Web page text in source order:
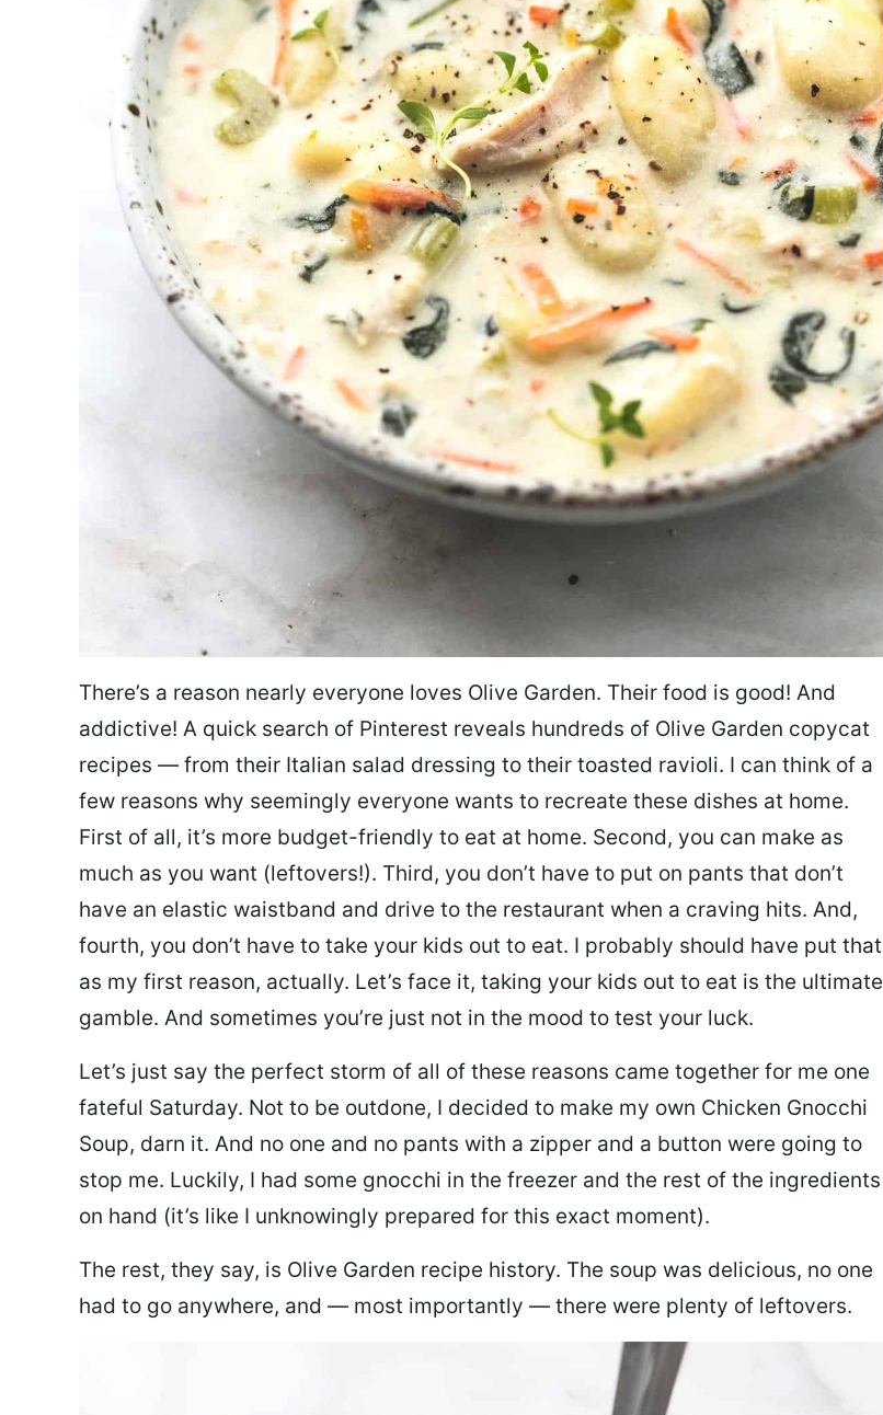
There’s a reason nearly everyone loves Olive Garden. Their food is good! And
addictive! A quick search of Pinterest reveals hundreds of Olive Garden copycat
recipes — from their Italian salad dressing to their toasted ravioli. I can think of a
few reasons why seemingly everyone wants to recreate these dishes at home.
First of all, it’s more budget-friendly to eat at home. Second, you can make as
much as you want (leftovers!). Third, you don’t have to put on pants that don’t
have an elastic waistband and drive to the restaurant when a craving hits. And,
fourth, you don’t have to take your kids out to eat. I probably should have put that
as my first reason, actually. Let’s face it, taking your kids out to eat is the ultimate
gamble. And sometimes you’re just not in the mood to test your luck.
Let’s just say the perfect storm of all of these reasons came together for me one
fateful Saturday. Not to be outdone, I decided to make my own Chicken Gnocchi
Soup, darn it. And no one and no pants with a zipper and a button were going to
stop me. Luckily, I had some gnocchi in the freezer and the rest of the ingredients
on hand (it’s like I unknowingly prepared for this exact moment).
The rest, they say, is Olive Garden recipe history. The soup was delicious, no one
had to go anywhere, and — most importantly — there were plenty of leftovers.